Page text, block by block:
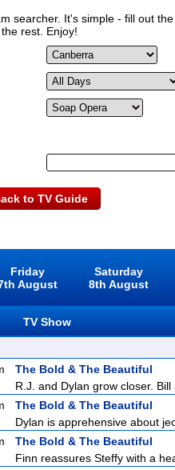
searcher. It's simple - fill out
rest. Enjoy!
to TV Guide
Friday
August
Saturday
8th August
TV Show
The Bold & The Beautiful
R.J. and Dylan grow closer.
The Bold & The Beautiful
Dylan is apprehensive about
The Bold & The Beautiful
Finn reassures Steffy with a